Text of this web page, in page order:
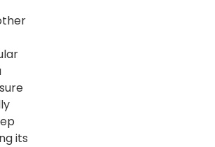
its